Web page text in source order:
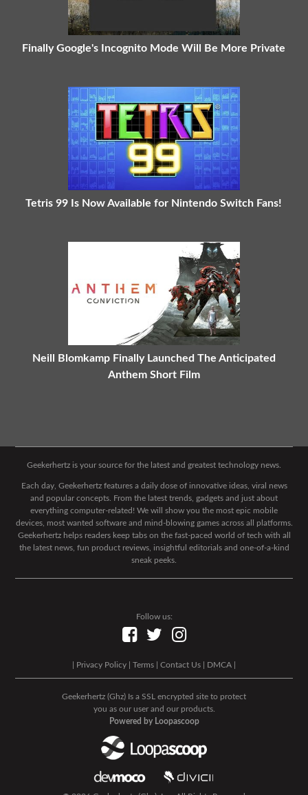
Finally Google's Incognito Mode Will Be More Private
Tetris 99 Is Now Available for Nintendo Switch Fans!
Neill Blomkamp Finally Launched The Anticipated
Anthem Short Film
Geekerhertz is your source for the latest and greatest technology news.
Each day, Geekerhertz features a daily dose of innovative ideas, viral news
and popular concepts. From the latest trends, gadgets and just about
everything computer-related! We will show you the most epic mobile
devices, most wanted software and mind-blowing games across all platforms.
Geekerhertz helps readers keep tabs on the fast-paced world of tech with all
the latest news, fun product reviews, insightful editorials and one-of-a-kind
sneak peeks.
Follow us:
Privacy Policy Terms Contact Us DMCA
Geekerhertz (Ghz) Is a SSL encrypted site to protect
you as our user and our products.
Powered by Loopascoop